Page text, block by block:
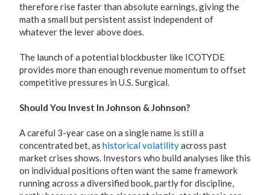
therefore rise faster than absolute earnings, giving the
math a small but persistent assist independent of
whatever the lever above does.
The launch of a potential blockbuster like ICOTYDE
provides more than enough revenue momentum to offset
competitive pressures in U.S. Surgical.
Should You Invest In Johnson & Johnson?
A careful 3-year case on a single name is still a
concentrated bet, as historical volatilityacross past
market crises shows. Investors who build analyses like this
on individual positions often want the same framework
running across a diversified book, partly for discipline,